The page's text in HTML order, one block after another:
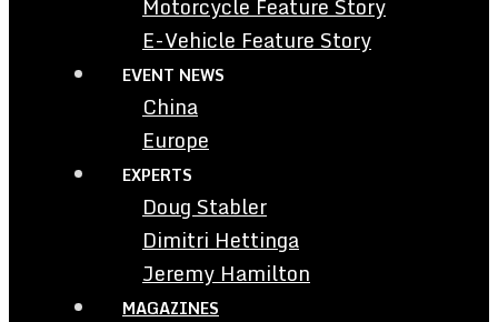
Motorcycle Feature Story
E-Vehicle Feature Story
EVENT NEWS
China
Europe
EXPERTS
Doug Stabler
Dimitri Hettinga
Jeremy Hamilton
MAGAZINES